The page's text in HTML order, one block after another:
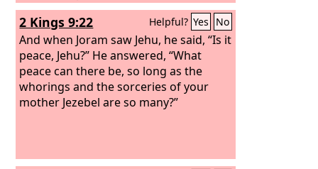
the thirty, and he said, “We are yours, O
David, and with you, O son of Jesse!
Peace, peace to you, and peace to your
helpers! For your God helps you.” Then
David received them and made them
officers of his troops.
2 Kings 9:22 Helpful? Yes No
And when Joram saw Jehu, he said, “Is it
peace, Jehu?” He answered, “What
peace can there be, so long as the
whorings and the sorceries of your
mother Jezebel are so many?”